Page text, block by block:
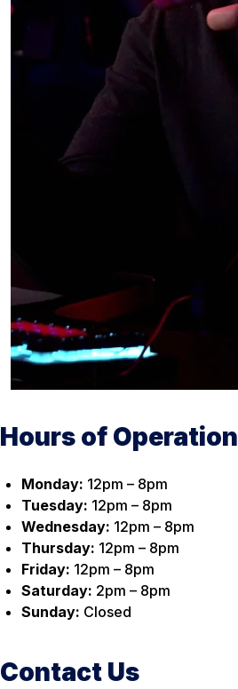
Hours of Operation
Monday: 12pm – 8pm
Tuesday: 12pm – 8pm
Wednesday: 12pm – 8pm
Thursday: 12pm – 8pm
Friday: 12pm – 8pm
Saturday: 2pm – 8pm
Sunday: Closed
Contact Us